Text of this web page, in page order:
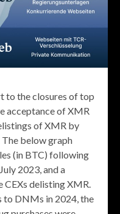
to the closures of top
acceptance of XMR
of XMR by
below graph
(in BTC) following
2023, and a
delisting XMR.
DNMs in 2024, the